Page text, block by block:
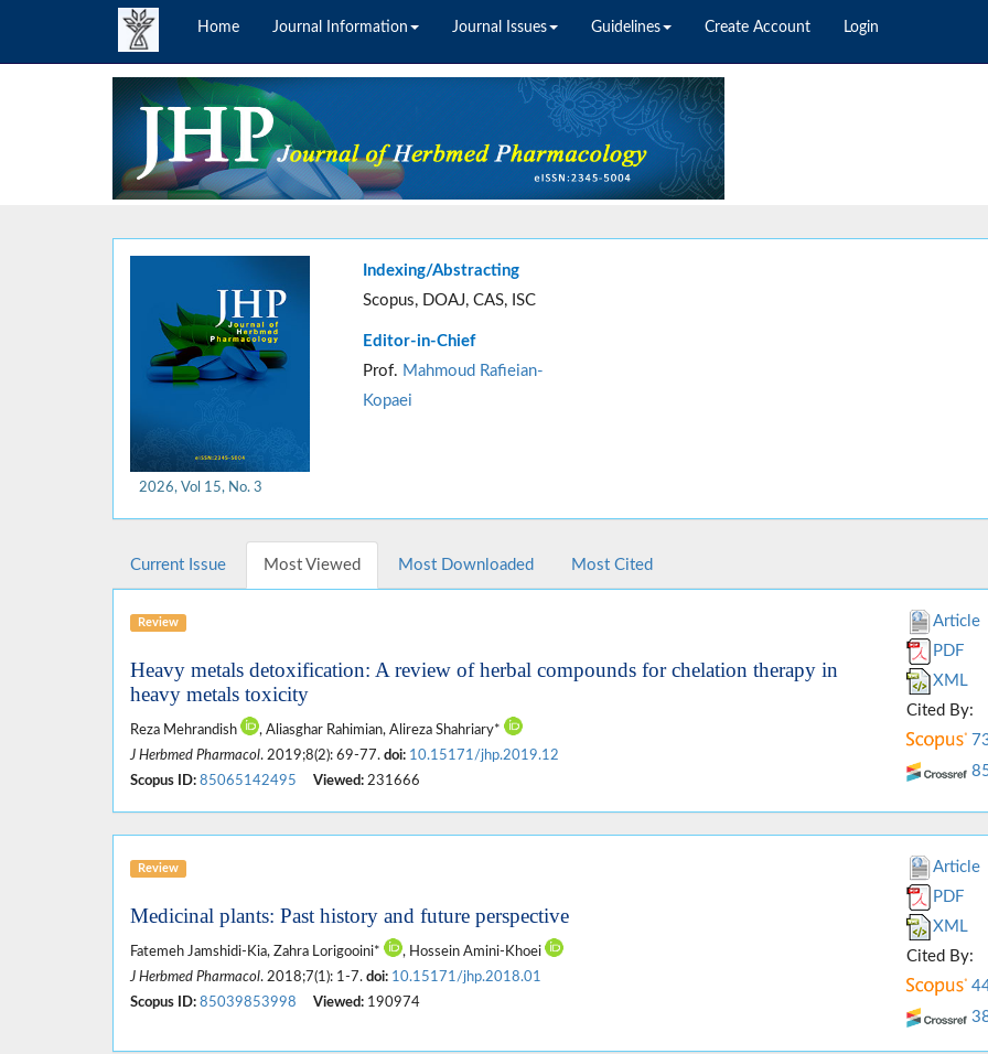
Home Journal Information Journal Issues Guidelines Create Account Login
2026, Vol 15, No. 3
Indexing/Abstracting
Scopus, DOAJ, CAS, ISC
Editor-in-Chief
Prof. Mahmoud Rafieian-
Kopaei
Current Issue Most Viewed Most Downloaded Most Cited
Review
Heavy metals detoxification: A review of herbal compounds for chelation therapy in
heavy metals toxicity
Reza Mehrandish
, Aliasghar Rahimian, Alireza Shahriary*
J Herbmed Pharmacol. 2019;8(2): 69-77. doi: 10.15171/jhp.2019.12
Scopus ID: 85065142495 Viewed: 231666
Article
PDF
XML
Cited By:
Review
Medicinal plants: Past history and future perspective
Fatemeh Jamshidi-Kia, Zahra Lorigooini*
, Hossein Amini-Khoei
J Herbmed Pharmacol. 2018;7(1): 1-7. doi: 10.15171/jhp.2018.01
Scopus ID: 85039853998 Viewed: 190974
Article
PDF
XML
Cited By: